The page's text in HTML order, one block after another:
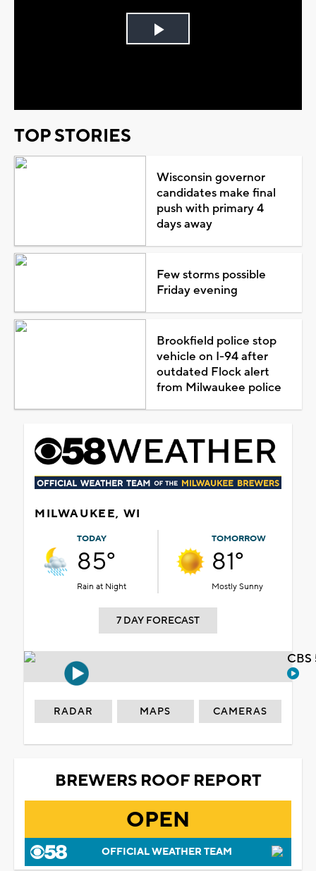
Play
TOP STORIES
Wisconsin governor
candidates make final
push with primary 4
days away
Few storms possible
Friday evening
Brookfield police stop
vehicle on I-94 after
outdated Flock alert
from Milwaukee police
MILWAUKEE, WI
TODAY
85°
Rain at Night
TOMORROW
81°
Mostly Sunny
7 DAY FORECAST
RADAR MAPS CAMERAS
BREWERS ROOF REPORT
OPEN
OFFICIAL WEATHER TEAM